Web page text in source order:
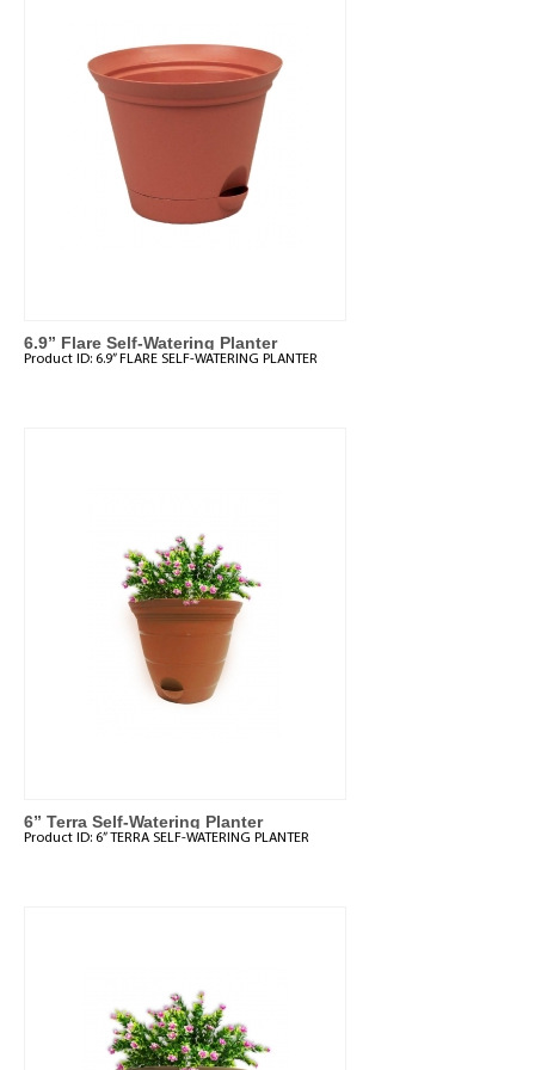
6.9” Flare Self-Watering Planter
Product ID: 6.9” FLARE SELF-WATERING PLANTER
6” Terra Self-Watering Planter
Product ID: 6” TERRA SELF-WATERING PLANTER